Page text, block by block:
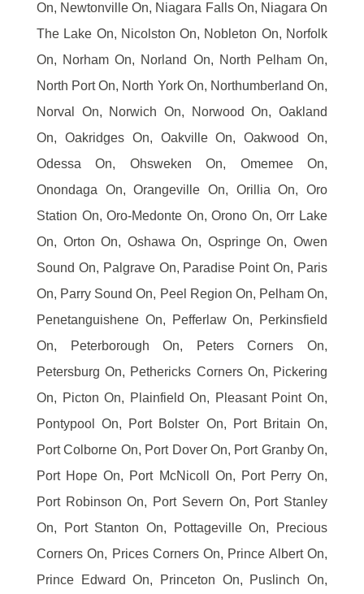
On, Newtonville On, Niagara Falls On, Niagara On
The Lake On, Nicolston On, Nobleton On, Norfolk
On, Norham On, Norland On, North Pelham On,
North Port On, North York On, Northumberland On,
Norval On, Norwich On, Norwood On, Oakland
On, Oakridges On, Oakville On, Oakwood On,
Odessa On, Ohsweken On, Omemee On,
Onondaga On, Orangeville On, Orillia On, Oro
Station On, Oro-Medonte On, Orono On, Orr Lake
On, Orton On, Oshawa On, Ospringe On, Owen
Sound On, Palgrave On, Paradise Point On, Paris
On, Parry Sound On, Peel Region On, Pelham On,
Penetanguishene On, Pefferlaw On, Perkinsfield
On, Peterborough On, Peters Corners On,
Petersburg On, Pethericks Corners On, Pickering
On, Picton On, Plainfield On, Pleasant Point On,
Pontypool On, Port Bolster On, Port Britain On,
Port Colborne On, Port Dover On, Port Granby On,
Port Hope On, Port McNicoll On, Port Perry On,
Port Robinson On, Port Severn On, Port Stanley
On, Port Stanton On, Pottageville On, Precious
Corners On, Prices Corners On, Prince Albert On,
Prince Edward On, Princeton On, Puslinch On,